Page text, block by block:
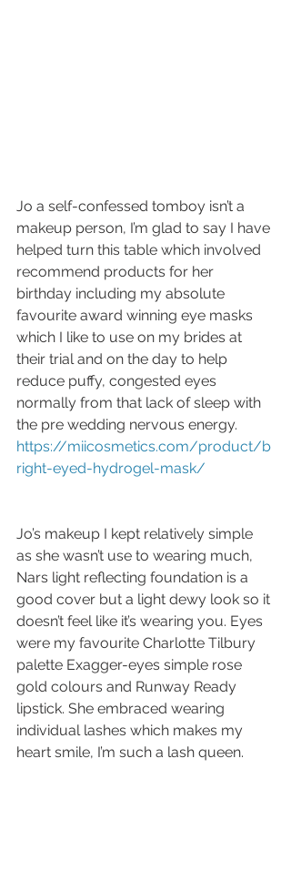
Jo a self-confessed tomboy isn’t a
makeup person, I’m glad to say I have
helped turn this table which involved
recommend products for her
birthday including my absolute
favourite award winning eye masks
which I like to use on my brides at
their trial and on the day to help
reduce puffy, congested eyes
normally from that lack of sleep with
the pre wedding nervous energy.
https://miicosmetics.com/product/b
right-eyed-hydrogel-mask/
Jo’s makeup I kept relatively simple
as she wasn’t use to wearing much,
Nars light reflecting foundation is a
good cover but a light dewy look so it
doesn’t feel like it’s wearing you. Eyes
were my favourite Charlotte Tilbury
palette Exagger-eyes simple rose
gold colours and Runway Ready
lipstick. She embraced wearing
individual lashes which makes my
heart smile, I’m such a lash queen.